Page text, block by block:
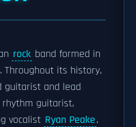
rock band formed in
. Throughout its history,
guitarist and lead
rhythm guitarist,
vocalist Ryan Peake,